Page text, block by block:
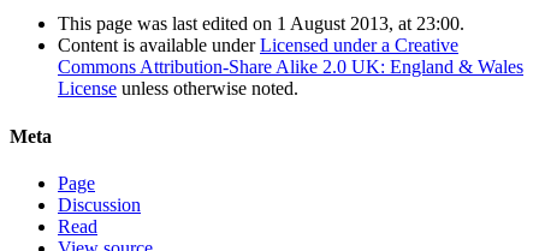
This page was last edited on 1 August 2013, at 23:00.
Content is available underLicensed under a Creative
Commons Attribution-Share Alike 2.0 UK: England & Wales
License unless otherwise noted.
Meta
Page
Discussion
Read